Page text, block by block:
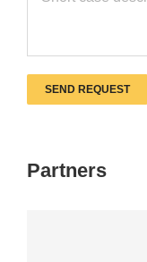
SEND REQUEST
Partners